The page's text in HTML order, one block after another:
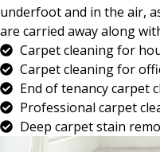
underfoot and in the air,
are carried away along
Carpet cleaning for
Carpet cleaning for
End of tenancy carpet
Professional carpet
Deep carpet stain